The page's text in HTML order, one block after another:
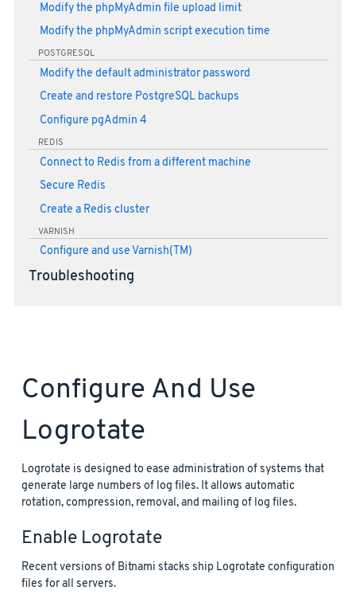
Modify the phpMyAdmin file upload limit
Modify the phpMyAdmin script execution time
POSTGRESQL
Modify the default administrator password
Create and restore PostgreSQL backups
Configure pgAdmin 4
REDIS
Connect to Redis from a different machine
Secure Redis
Create a Redis cluster
VARNISH
Configure and use Varnish(TM)
Troubleshooting
Configure And Use
Logrotate
Logrotate is designed to ease administration of systems that
generate large numbers of log files. It allows automatic
rotation, compression, removal, and mailing of log files.
Enable Logrotate
Recent versions of Bitnami stacks ship Logrotate configuration
files for all servers.